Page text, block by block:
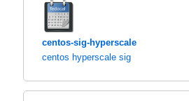
centos-sig-hyperscale
centos hyperscale sig